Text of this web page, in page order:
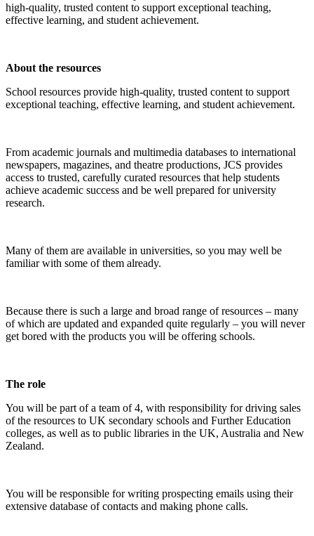
high-quality, trusted content to support exceptional teaching,
effective learning, and student achievement.
About the resources
School resources provide high-quality, trusted content to support
exceptional teaching, effective learning, and student achievement.
From academic journals and multimedia databases to international
newspapers, magazines, and theatre productions, JCS provides
access to trusted, carefully curated resources that help students
achieve academic success and be well prepared for university
research.
Many of them are available in universities, so you may well be
familiar with some of them already.
Because there is such a large and broad range of resources – many
of which are updated and expanded quite regularly – you will never
get bored with the products you will be offering schools.
The role
You will be part of a team of 4, with responsibility for driving sales
of the resources to UK secondary schools and Further Education
colleges, as well as to public libraries in the UK, Australia and New
Zealand.
You will be responsible for writing prospecting emails using their
extensive database of contacts and making phone calls.